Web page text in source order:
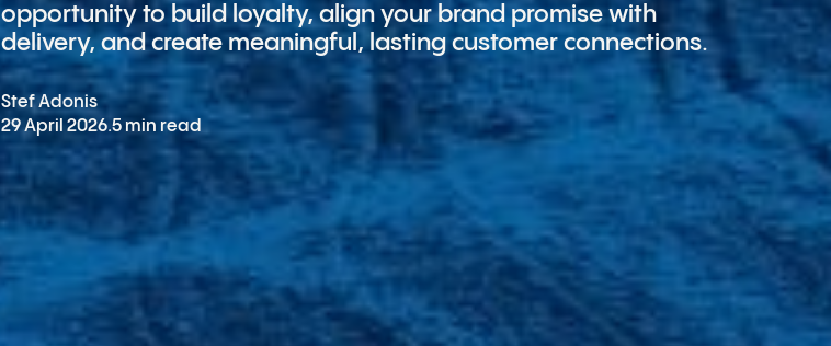
opportunity to build loyalty, align your brand promise with
delivery, and create meaningful, lasting customer connections.
Stef Adonis
29 April 2026.5 min read